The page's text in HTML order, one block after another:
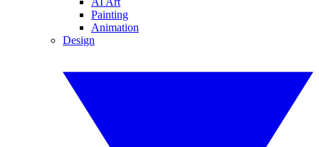
Painting
Animation
Design